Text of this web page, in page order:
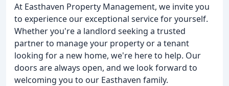
At Easthaven Property Management, we invite you
to experience our exceptional service for yourself.
Whether you're a landlord seeking a trusted
partner to manage your property or a tenant
looking for a new home, we're here to help. Our
doors are always open, and we look forward to
welcoming you to our Easthaven family.